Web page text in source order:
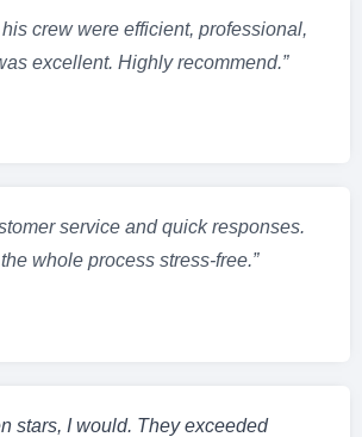
crew were efficient, professional,
excellent. Highly recommend.”
service and quick responses.
whole process stress-free.”
stars, I would. They exceeded